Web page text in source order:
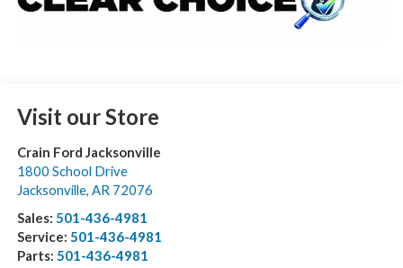
Visit our Store
Crain Ford Jacksonville
1800 School Drive
Jacksonville, AR 72076
Sales: 501-436-4981
Service: 501-436-4981
Parts: 501-436-4981